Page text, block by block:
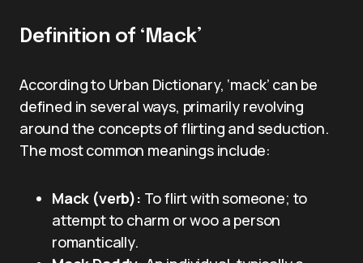
Definition of ‘Mack’
According to Urban Dictionary, ‘mack’ can be
defined in several ways, primarily revolving
around the concepts of flirting and seduction.
The most common meanings include:
Mack (verb): To flirt with someone; to
attempt to charm or woo a person
romantically.